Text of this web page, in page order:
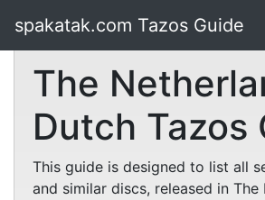
spakatak.com Tazos Guide
The
Dutch Tazos
This guide is designed to list all
and similar discs, released in The